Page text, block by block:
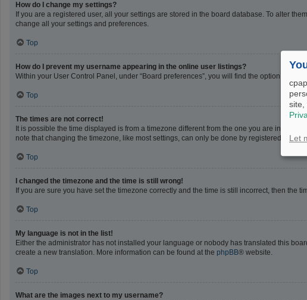
How do I change my settings?
If you are a registered user, all your settings are stored in the board database. To alter
change all your settings and preferences.
Top
How do I prevent my username appearing in the online user listings?
Within your User Control Panel, under “Board preferences”, you will find the option
Top
The times are not correct!
It is possible the time displayed is from a timezone different from the one you are in. If
note that changing the timezone, like most settings, can only be done by registered
Top
I changed the timezone and the time is still wrong!
If you are sure you have set the timezone correctly and the time is still incorrect, then the
Top
My language is not in the list!
Either the administrator has not installed your language or nobody has translated this
create a new translation. More information can be found at the phpBB® website.
Top
What are the images next to my username?
site,
Let